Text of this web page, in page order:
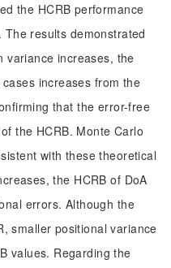
the HCRB performance
results demonstrated
variance increases, the
increases from the
that the error-free
the HCRB. Monte Carlo
with these theoretical
the HCRB of DoA
errors. Although the
smaller positional variance
values. Regarding the